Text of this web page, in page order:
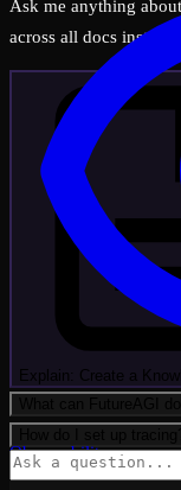
Ask me anything
across all docs instantly.
Explain: Create a
Observability